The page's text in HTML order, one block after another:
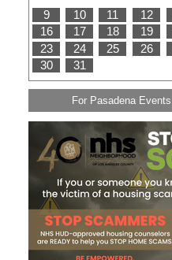
For Pasadena Events,